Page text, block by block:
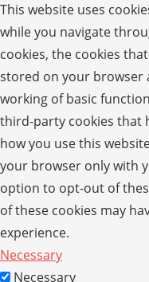
This website uses
while you navigate
cookies, the cookies
stored on your browser
working of basic
third-party cookies that
how you use this
your browser only with
option to opt-out of
of these cookies may
experience.
Necessary
Necessary